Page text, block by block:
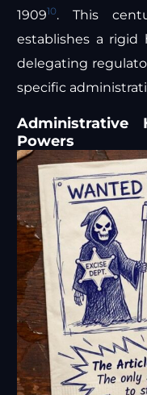
190910. This
establishes a rigid
delegating
specific
Administrative
Powers